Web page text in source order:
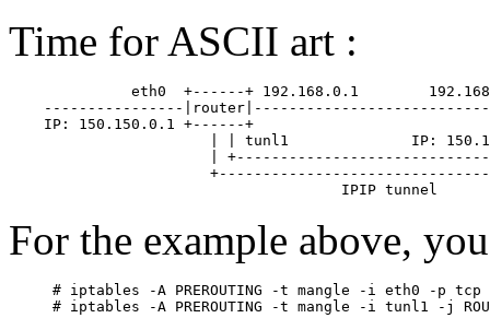
Time for ASCII art :
eth0  +------+ 192.168.0.1
----------------
IP: 150.150.0.1 +------+
| | tunl1              IP:
|
For the example above,
# iptables -A PREROUTING -t mangle -i eth0 -p
# iptables -A PREROUTING -t mangle -i tunl1 -j